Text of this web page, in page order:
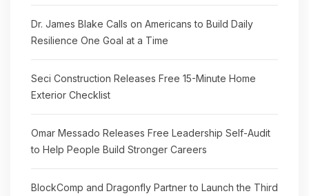
Dr. James Blake Calls on Americans to Build Daily
Resilience One Goal at a Time
Seci Construction Releases Free 15-Minute Home
Exterior Checklist
Omar Messado Releases Free Leadership Self-Audit
to Help People Build Stronger Careers
BlockComp and Dragonfly Partner to Launch the Third